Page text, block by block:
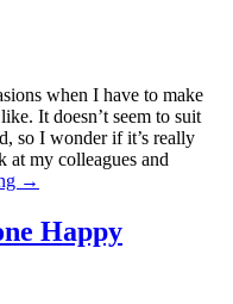
when I have to make
It doesn’t seem to suit
so I wonder if it’s really
at my colleagues and
→
Happy